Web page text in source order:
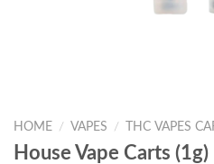
HOME / VAPES / THC VAPES
House Vape Carts